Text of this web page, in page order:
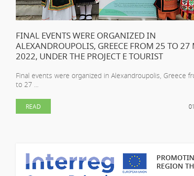
FINAL EVENTS WERE ORGANIZED IN
ALEXANDROUPOLIS, GREECE FROM 25 TO 27
2022, UNDER THE PROJECT E TOURIST
Final events were organized in Alexandroupolis, Greece
to 27 ...
READ
REGION